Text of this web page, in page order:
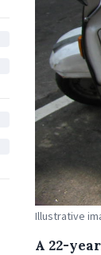
Illustrative
A 22-